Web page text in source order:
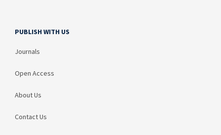
PUBLISH WITH US
Journals
Open Access
About Us
Contact Us